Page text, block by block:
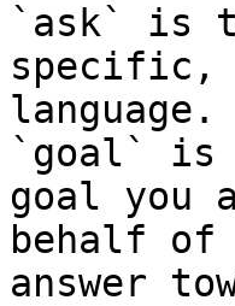
`ask` is
specific,
language.
`goal` is
goal you
behalf
answer